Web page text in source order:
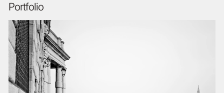
Portfolio